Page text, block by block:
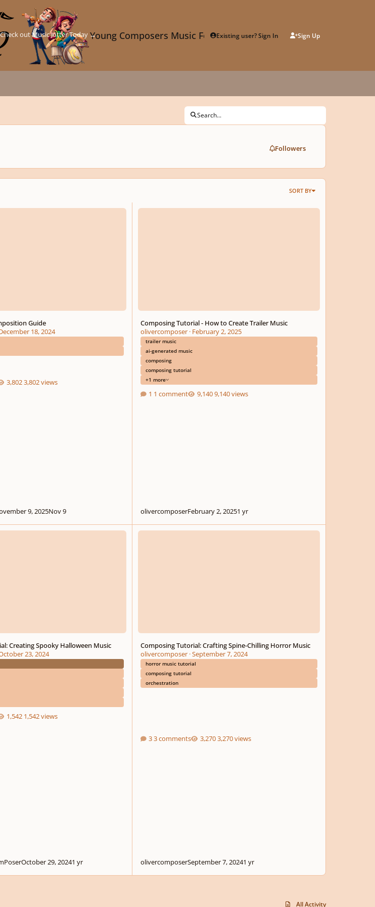
Young Composers Music ForumExisting user? Sign In Sign Up
Check out Music Jotter Today →
Search...
Followers
SORT BY
Guide
Guide
18, 2024
3,802 views
9, 2025Nov 9
Composing Tutorial - How to Create Trailer Music
Composing Tutorial - How to Create Trailer Music
olivercomposer· February 2, 2025
trailer music
ai-generated music
composing
composing tutorial
+1 more
1 comment 9,140 views
olivercomposerFebruary 2, 20251 yr
Creating Spooky Halloween Music
Creating Spooky Halloween Music
23, 2024
1,542 views
October 29, 20241 yr
Composing Tutorial: Crafting Spine-Chilling Horror Music
Composing Tutorial: Crafting Spine-Chilling Horror Music
olivercomposer·September 7, 2024
horror music tutorial
composing tutorial
orchestration
3 comments 3,270 views
olivercomposerSeptember 7, 20241 yr
All Activity